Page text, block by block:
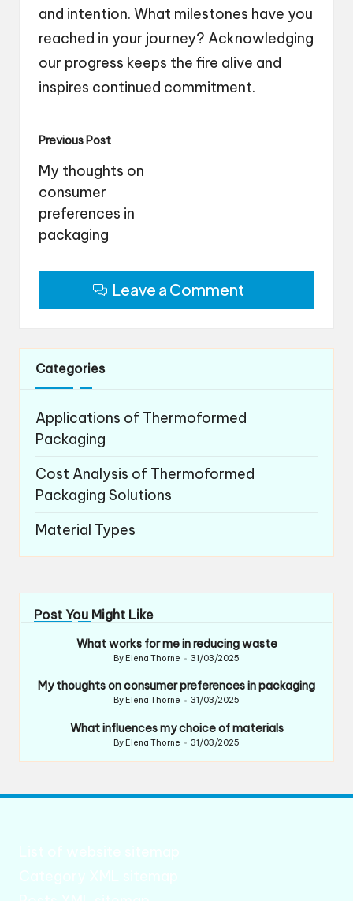
and intention. What milestones have you
reached in your journey? Acknowledging
our progress keeps the fire alive and
inspires continued commitment.
Post
navigation
Previous Post
My thoughts on
consumer
preferences in
packaging
Leave a Comment
Categories
Applications of Thermoformed
Packaging
Cost Analysis of Thermoformed
Packaging Solutions
Material Types
Post You Might Like
What works for me in reducing waste
Posted
By Elena Thorne 31/03/2025
My thoughts on consumer preferences in packaging
Posted
By Elena Thorne 31/03/2025
What influences my choice of materials
Posted
By Elena Thorne 31/03/2025